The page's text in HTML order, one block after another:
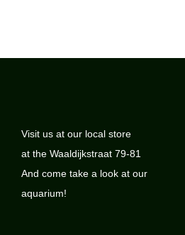
Visit us at our local store
at the Waaldijkstraat 79-81
And come take a look at our
aquarium!